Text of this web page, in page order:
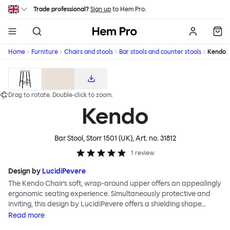
Skip to main content
Trade professional? Sign up to Hem Pro.
Hem
Home Furniture Chairs and stools Bar stools and counter stools Kendo
Download high-res product images
Drag to rotate. Double-click to zoom.
Kendo
Bar Stool, Storr 1501 (UK), Art. no.31812
1 review
Design by LucidiPevere
The Kendo Chair’s soft, wrap-around upper offers an appealingly
ergonomic seating experience. Simultaneously protective and
inviting, this design by LucidiPevere offers a shielding shape
combined with a gentle embrace. The generous seat is wide and
Read more